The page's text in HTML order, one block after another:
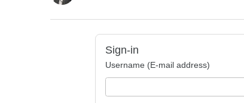
Sign-in
Username (E-mail address)